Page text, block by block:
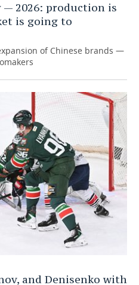
2026: production is
is going to
of Chinese brands —
and Denisenko with